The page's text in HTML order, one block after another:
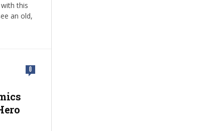
this
an old,
0